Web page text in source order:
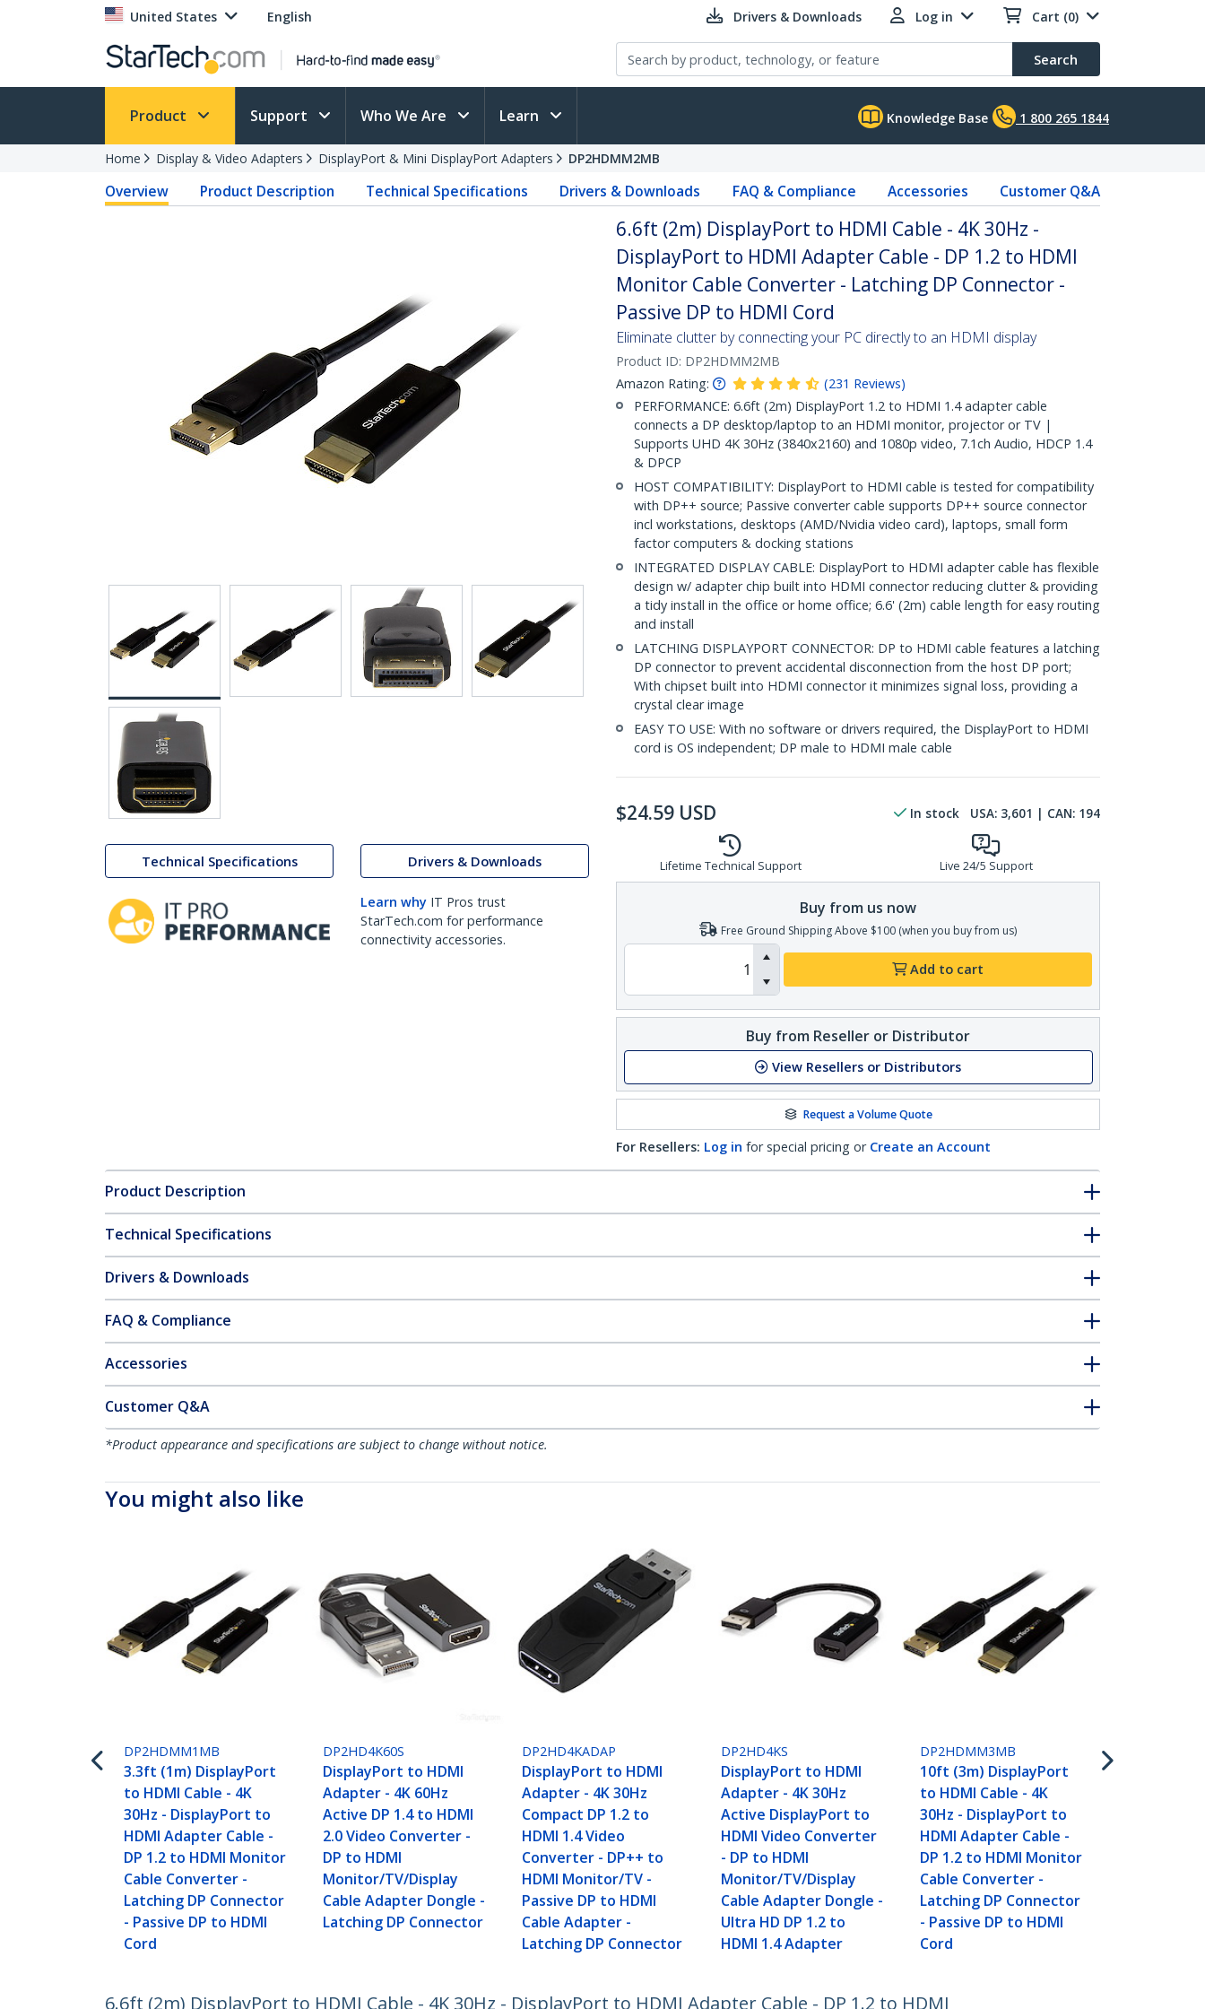
United States English Drivers & Downloads Log in Cart (0)
Search
Product Support Who We Are Learn Knowledge Base 1 800 265 1844
Home Display & Video Adapters DisplayPort & Mini DisplayPort Adapters DP2HDMM2MB
Overview Product Description Technical Specifications Drivers & Downloads FAQ & Compliance Accessories Customer Q&A
Technical Specifications Drivers & Downloads
Learn why IT Pros trust
StarTech.com for performance
connectivity accessories.
6.6ft (2m) DisplayPort to HDMI Cable - 4K 30Hz -
DisplayPort to HDMI Adapter Cable - DP 1.2 to HDMI
Monitor Cable Converter - Latching DP Connector -
Passive DP to HDMI Cord
Eliminate clutter by connecting your PC directly to an HDMI display
Product ID: DP2HDMM2MB
Amazon Rating:
(231 Reviews)
PERFORMANCE: 6.6ft (2m) DisplayPort 1.2 to HDMI 1.4 adapter cable
connects a DP desktop/laptop to an HDMI monitor, projector or TV |
Supports UHD 4K 30Hz (3840x2160) and 1080p video, 7.1ch Audio, HDCP 1.4
& DPCP
HOST COMPATIBILITY: DisplayPort to HDMI cable is tested for compatibility
with DP++ source; Passive converter cable supports DP++ source connector
incl workstations, desktops (AMD/Nvidia video card), laptops, small form
factor computers & docking stations
INTEGRATED DISPLAY CABLE: DisplayPort to HDMI adapter cable has flexible
design w/ adapter chip built into HDMI connector reducing clutter & providing
a tidy install in the office or home office; 6.6' (2m) cable length for easy routing
and install
LATCHING DISPLAYPORT CONNECTOR: DP to HDMI cable features a latching
DP connector to prevent accidental disconnection from the host DP port;
With chipset built into HDMI connector it minimizes signal loss, providing a
crystal clear image
EASY TO USE: With no software or drivers required, the DisplayPort to HDMI
cord is OS independent; DP male to HDMI male cable
$24.59 USD In stock USA: 3,601 | CAN: 194
Lifetime Technical Support Live 24/5 Support
Buy from us now
Free Ground Shipping Above $100 (when you buy from us)
Add to cart
Buy from Reseller or Distributor
View Resellers or Distributors
Request a Volume Quote
For Resellers: Log in for special pricing or Create an Account
Product Description
Technical Specifications
Drivers & Downloads
FAQ & Compliance
Accessories
Customer Q&A
*Product appearance and specifications are subject to change without notice.
You might also like
DP2HDMM1MB
3.3ft (1m) DisplayPort
to HDMI Cable - 4K
30Hz - DisplayPort to
HDMI Adapter Cable -
DP 1.2 to HDMI Monitor
Cable Converter -
Latching DP Connector
- Passive DP to HDMI
Cord
DP2HD4K60S
DisplayPort to HDMI
Adapter - 4K 60Hz
Active DP 1.4 to HDMI
2.0 Video Converter -
DP to HDMI
Monitor/TV/Display
Cable Adapter Dongle -
Latching DP Connector
DP2HD4KADAP
DisplayPort to HDMI
Adapter - 4K 30Hz
Compact DP 1.2 to
HDMI 1.4 Video
Converter - DP++ to
HDMI Monitor/TV -
Passive DP to HDMI
Cable Adapter -
Latching DP Connector
DP2HD4KS
DisplayPort to HDMI
Adapter - 4K 30Hz
Active DisplayPort to
HDMI Video Converter
- DP to HDMI
Monitor/TV/Display
Cable Adapter Dongle -
Ultra HD DP 1.2 to
HDMI 1.4 Adapter
DP2HDMM3MB
10ft (3m) DisplayPort
to HDMI Cable - 4K
30Hz - DisplayPort to
HDMI Adapter Cable -
DP 1.2 to HDMI Monitor
Cable Converter -
Latching DP Connector
- Passive DP to HDMI
Cord
6.6ft (2m) DisplayPort to HDMI Cable - 4K 30Hz - DisplayPort to HDMI Adapter Cable - DP 1.2 to HDMI